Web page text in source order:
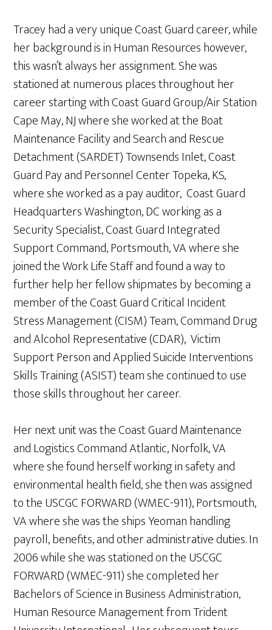
Tracey had a very unique Coast Guard career, while
her background is in Human Resources however,
this wasn’t always her assignment. She was
stationed at numerous places throughout her
career starting with Coast Guard Group/Air Station
Cape May, NJ where she worked at the Boat
Maintenance Facility and Search and Rescue
Detachment (SARDET) Townsends Inlet, Coast
Guard Pay and Personnel Center Topeka, KS,
where she worked as a pay auditor, Coast Guard
Headquarters Washington, DC working as a
Security Specialist, Coast Guard Integrated
Support Command, Portsmouth, VA where she
joined the Work Life Staff and found a way to
further help her fellow shipmates by becoming a
member of the Coast Guard Critical Incident
Stress Management (CISM) Team, Command Drug
and Alcohol Representative (CDAR), Victim
Support Person and Applied Suicide Interventions
Skills Training (ASIST) team she continued to use
those skills throughout her career.
Her next unit was the Coast Guard Maintenance
and Logistics Command Atlantic, Norfolk, VA
where she found herself working in safety and
environmental health field, she then was assigned
to the USCGC FORWARD (WMEC-911), Portsmouth,
VA where she was the ships Yeoman handling
payroll, benefits, and other administrative duties. In
2006 while she was stationed on the USCGC
FORWARD (WMEC-911) she completed her
Bachelors of Science in Business Administration,
Human Resource Management from Trident